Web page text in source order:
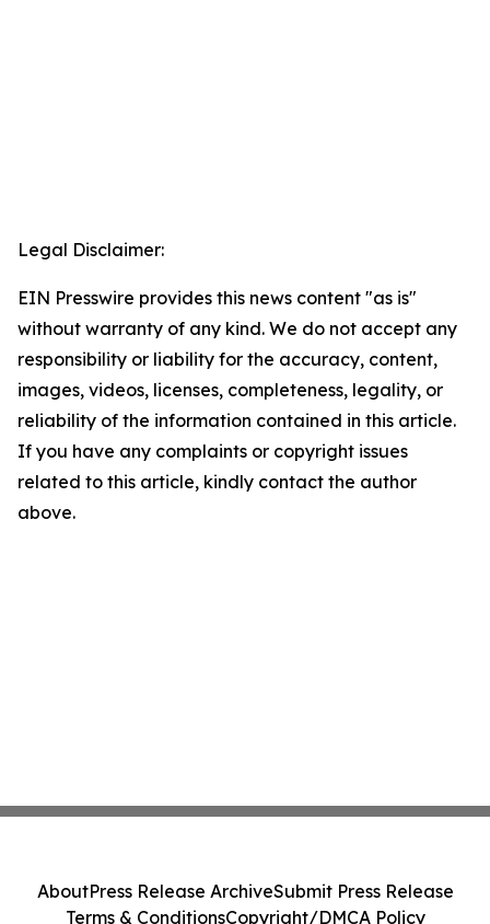
Legal Disclaimer:
EIN Presswire provides this news content "as is"
without warranty of any kind. We do not accept any
responsibility or liability for the accuracy, content,
images, videos, licenses, completeness, legality, or
reliability of the information contained in this article.
If you have any complaints or copyright issues
related to this article, kindly contact the author
above.
AboutPress Release ArchiveSubmit Press Release
Terms & ConditionsCopyright/DMCA Policy